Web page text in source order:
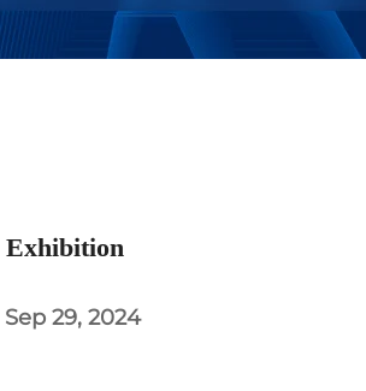
Sep 29, 2024